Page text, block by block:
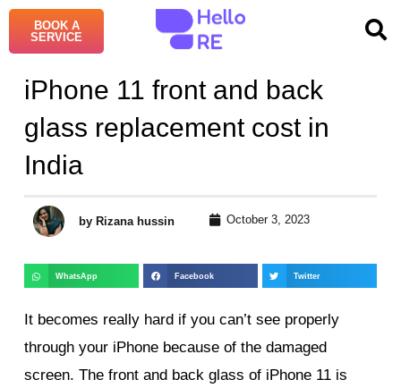
BOOK A
SERVICE
iPhone 11 front and back
glass replacement cost in
India
by Rizana hussin October 3, 2023
WhatsApp Facebook Twitter
It becomes really hard if you can’t see properly
through your iPhone because of the damaged
screen. The front and back glass of iPhone 11 is